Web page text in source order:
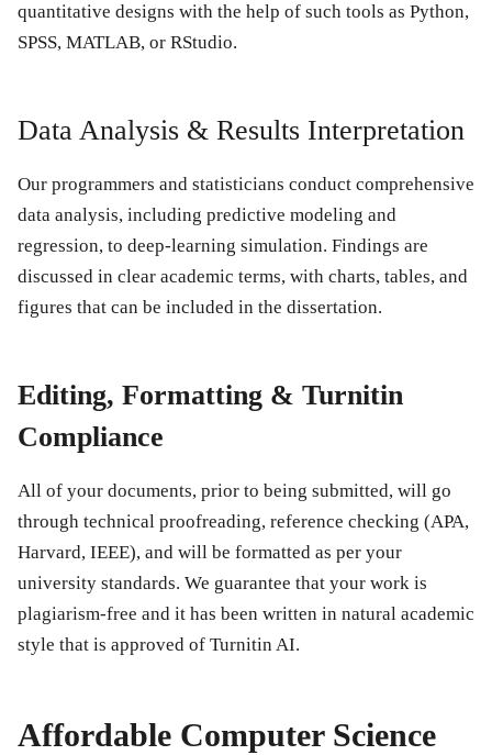
quantitative designs with the help of such tools as Python,
SPSS, MATLAB, or RStudio.
Data Analysis & Results Interpretation
Our programmers and statisticians conduct comprehensive
data analysis, including predictive modeling and
regression, to deep-learning simulation. Findings are
discussed in clear academic terms, with charts, tables, and
figures that can be included in the dissertation.
Editing, Formatting & Turnitin
Compliance
All of your documents, prior to being submitted, will go
through technical proofreading, reference checking (APA,
Harvard, IEEE), and will be formatted as per your
university standards. We guarantee that your work is
plagiarism-free and it has been written in natural academic
style that is approved of Turnitin AI.
Affordable Computer Science